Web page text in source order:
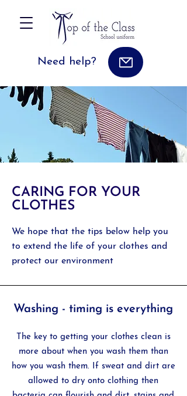
Need help?
CARING FOR YOUR
CLOTHES
We hope that the tips below help you
to extend the life of your clothes and
protect our environment
Washing - timing is everything
The key to getting your clothes clean is
more about when you wash them than
how you wash them. If sweat and dirt are
allowed to dry onto clothing then